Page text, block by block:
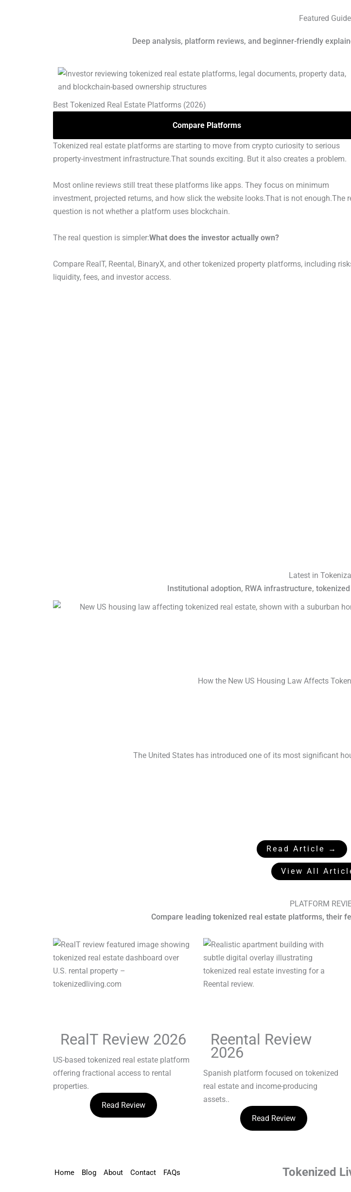
Featured
Deep analysis, platform reviews, and beginner-friendly
Best Tokenized Real Estate Platforms (2026)
Compare Platforms
Tokenized real estate platforms are starting to move from crypto curiosity to serious
property-investment infrastructure.That sounds exciting. But it also creates a problem.
Most online reviews still treat these platforms like apps. They focus on minimum
investment, projected returns, and how slick the website looks.That is not enough.The
question is not whether a platform uses blockchain.
The real question is simpler:What does the investor actually own?
Compare RealT, Reental, BinaryX, and other tokenized property platforms, including
liquidity, fees, and investor access.
Latest in
Institutional adoption, RWA infrastructure,
How the New US Housing Law Affects
The United States has introduced one of its most significant
Read Article →
View All
PLATFORM
Compare leading tokenized real estate platforms, their
RealT Review 2026
US-based tokenized real estate platform
offering fractional access to rental
properties.
Read Review
Reental Review
2026
Spanish platform focused on tokenized
real estate and income-producing
assets..
Read Review
Home Blog About Contact FAQs Tokenized